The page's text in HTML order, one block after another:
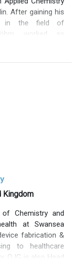
After gaining his
in the field of
worked as
at different
Professor at India
in the field of
in protective
harvesting and
composite
of industrial
Group) in various
protective
and automotive
and various
responsible for
new products at
has written over
Dr. Böhm was
July 2019 at Talga
Talga Advanced
he was focusing
Kingdom
Chemistry and
at Swansea
fabrication &
to healthcare
OJG is also Head
Centre (SPEC)